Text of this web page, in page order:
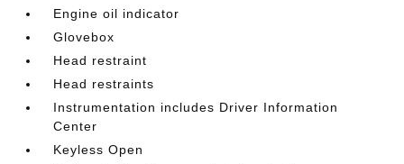
Engine oil indicator
Glovebox
Head restraint
Head restraints
Instrumentation includes Driver Information
Center
Keyless Open